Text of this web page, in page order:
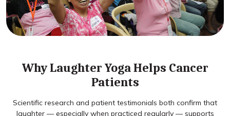
Why Laughter Yoga Helps Cancer
Patients
Scientific research and patient testimonials both confirm that
laughter — especially when practiced regularly — supports